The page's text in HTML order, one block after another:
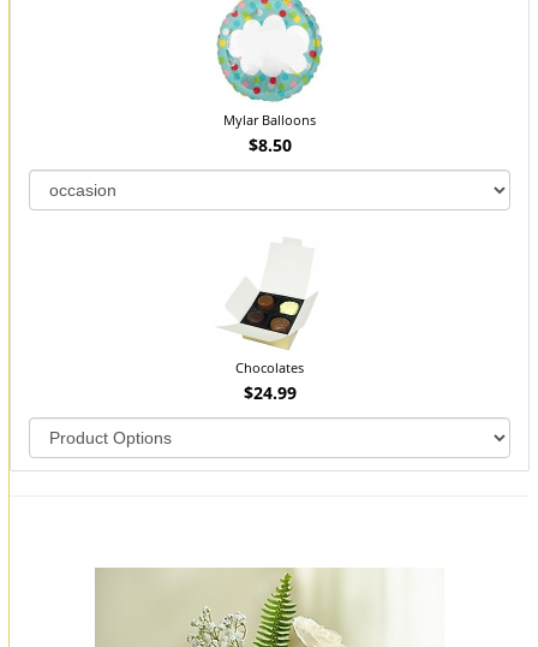
Mylar Balloons
$8.50
Chocolates
$24.99